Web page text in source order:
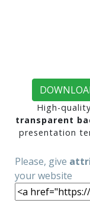
High-
transparent
presentation
Please, give
your website